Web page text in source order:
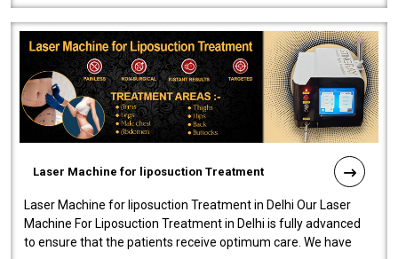
Laser Machine for liposuction Treatment
Laser Machine for liposuction Treatment in Delhi Our Laser
Machine For Liposuction Treatment in Delhi is fully advanced
to ensure that the patients receive optimum care. We have